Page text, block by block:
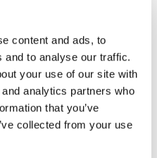
content and ads, to
and to analyse our traffic.
your use of our site with
analytics partners who
that you’ve
collected from your use
Ellora Soret
Landin